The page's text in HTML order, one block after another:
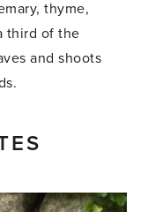
thyme,
third of the
and shoots